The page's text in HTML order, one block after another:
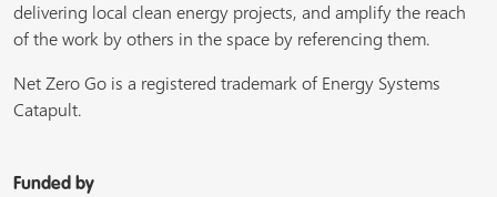
delivering local clean energy projects, and amplify the reach
of the work by others in the space by referencing them.
Net Zero Go is a registered trademark of Energy Systems
Catapult.
Funded by